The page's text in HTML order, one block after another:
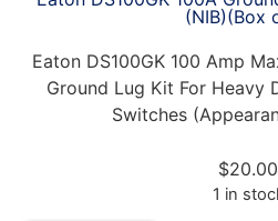
(NIB)(Box
Eaton DS100GK 100 Amp
Ground Lug Kit For Heavy
Switches
$20.00
1 in